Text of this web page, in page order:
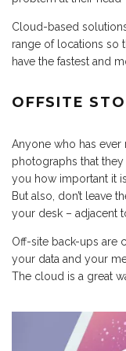
Cloud-based
range of locations so
have the fastest and
OFFSITE
Anyone who has
photographs that
you how important it
But also, don’t leave
your desk – adjacent
Off-site back-ups are
your data and your
The cloud is a great